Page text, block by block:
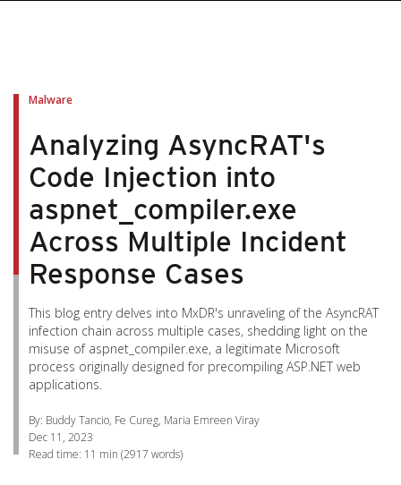
Malware
Analyzing AsyncRAT's
Code Injection into
aspnet_compiler.exe
Across Multiple Incident
Response Cases
This blog entry delves into MxDR's unraveling of the AsyncRAT
infection chain across multiple cases, shedding light on the
misuse of aspnet_compiler.exe, a legitimate Microsoft
process originally designed for precompiling ASP.NET web
applications.
By: Buddy Tancio, Fe Cureg, Maria Emreen Viray
Dec 11, 2023
Read time: 11 min (2917 words)